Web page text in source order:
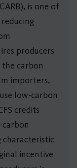
is one of
producers
carbon
importers,
low-carbon
credits
characteristic
incentive